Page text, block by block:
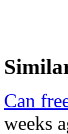
Can
weeks